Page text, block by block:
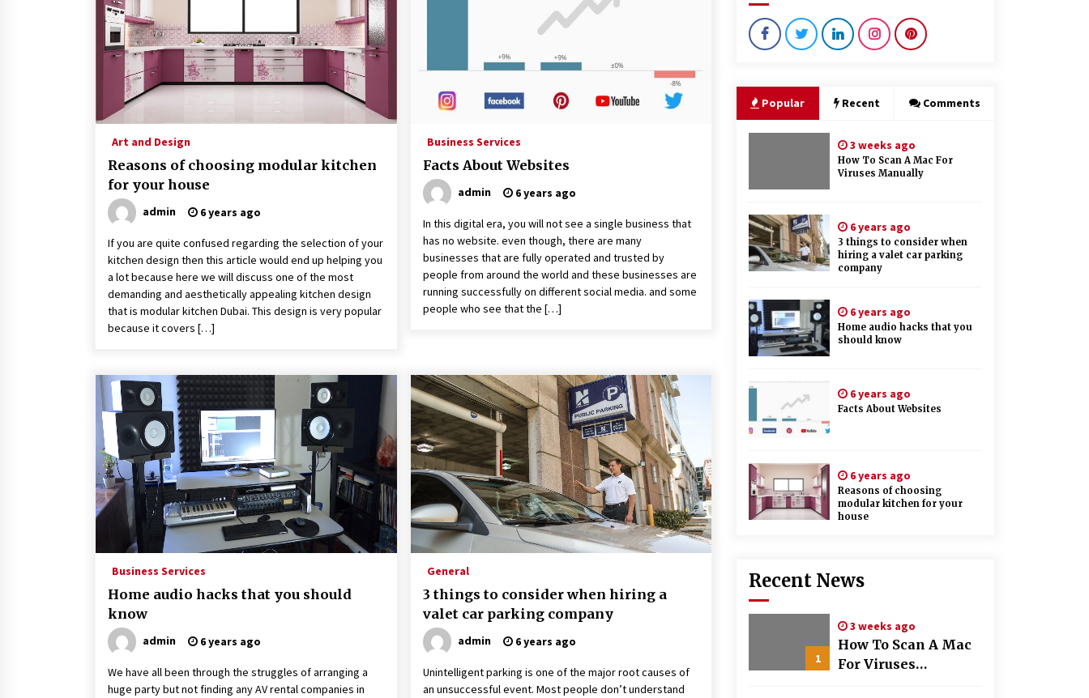
3 months ago 3 months ago
How To Make Digital Ads Work For
Your Business
2 years ago
Consultants: Driving Success And
Innovation
3 years ago
What Makes Bathroom Mirrors
A Full Health Check-Up: Your Ticket
Styles?
Things you need to consider while
looking for will writing services
6 years ago
Art and Design
Reasons of choosing modular kitchen
for your house
admin 6 years ago
If you are quite confused regarding the selection of your
kitchen design then this article would end up helping you
a lot because here we will discuss one of the most
demanding and aesthetically appealing kitchen design
that is modular kitchen Dubai. This design is very popular
because it covers […]
Business Services
Facts About Websites
admin 6 years ago
In this digital era, you will not see a single business that
has no website. even though, there are many
businesses that are fully operated and trusted by
people from around the world and these businesses are
running successfully on different social media. and some
people who see that the […]
Business Services
Home audio hacks that you should
know
admin 6 years ago
We have all been through the struggles of arranging a
huge party but not finding any AV rental companies in
General
3 things to consider when hiring a
valet car parking company
admin 6 years ago
Unintelligent parking is one of the major root causes of
an unsuccessful event. Most people don’t understand
Popular Recent Comments
3 weeks ago
How To Scan A Mac For
Viruses Manually
6 years ago
3 things to consider when
hiring a valet car parking
company
6 years ago
Home audio hacks that you
should know
6 years ago
Facts About Websites
6 years ago
Reasons of choosing
modular kitchen for your
house
Recent News
1
3 weeks ago
How To Scan A Mac
For Viruses